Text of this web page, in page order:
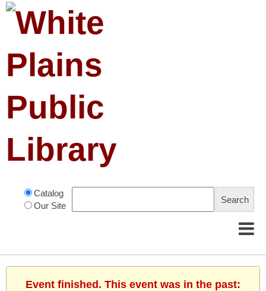
Catalog
Our Site
Event finished. This event was in the past: